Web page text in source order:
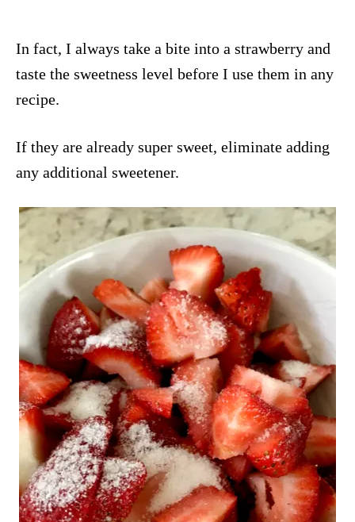
In fact, I always take a bite into a strawberry and
taste the sweetness level before I use them in any
recipe.
If they are already super sweet, eliminate adding
any additional sweetener.